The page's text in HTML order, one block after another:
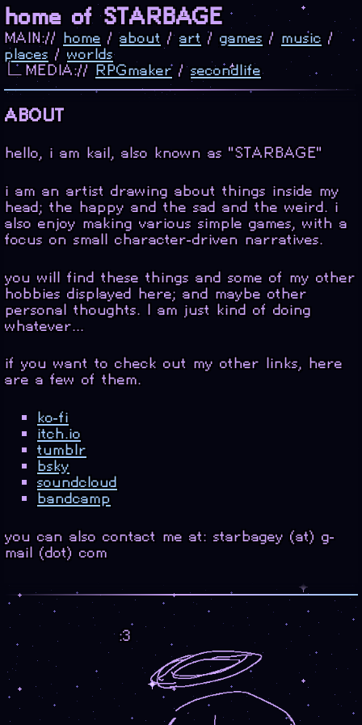
home of STARBAGE
MAIN:// home /about / art / games / music /
places / worlds
∟MEDIA:// RPGmaker/secondlife
ABOUT
hello, i am kail, also known as "STARBAGE"
i am an artist drawing about things inside my
head; the happy and the sad and the weird. i
also enjoy making various simple games, with a
focus on small character-driven narratives.
you will find these things and some of my other
hobbies displayed here; and maybe other
personal thoughts. I am just kind of doing
whatever...
if you want to check out my other links, here
are a few of them.
ko-fi
itch.io
tumblr
bsky
soundcloud
bandcamp
you can also contact me at: starbagey (at) g-
mail (dot) com
:3